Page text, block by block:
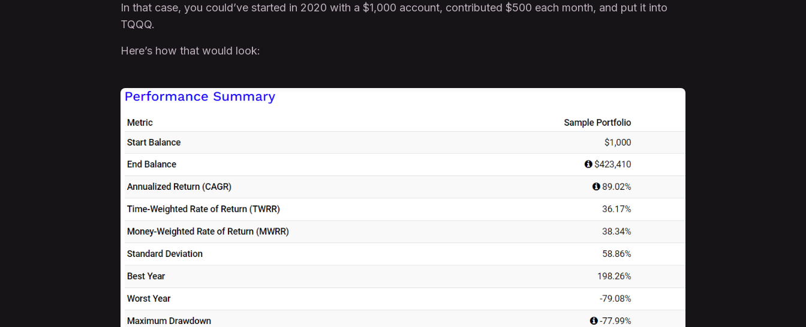
In that case, you could’ve started in 2020 with a $1,000 account, contributed $500 each month, and put it into
TQQQ.
Here’s how that would look: